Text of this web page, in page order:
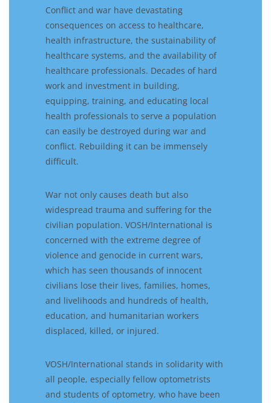
Conflict and war have devastating
consequences on access to healthcare,
health infrastructure, the sustainability of
healthcare systems, and the availability of
healthcare professionals. Decades of hard
work and investment in building,
equipping, training, and educating local
health professionals to serve a population
can easily be destroyed during war and
conflict. Rebuilding it can be immensely
difficult.
War not only causes death but also
widespread trauma and suffering for the
civilian population. VOSH/International is
concerned with the extreme degree of
violence and genocide in current wars,
which has seen thousands of innocent
civilians lose their lives, families, homes,
and livelihoods and hundreds of health,
education, and humanitarian workers
displaced, killed, or injured.
VOSH/International stands in solidarity with
all people, especially fellow optometrists
and students of optometry, who have been